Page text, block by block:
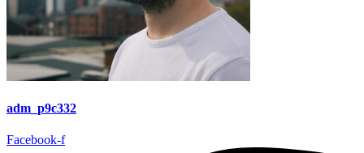
adm_p9c332
Facebook-f